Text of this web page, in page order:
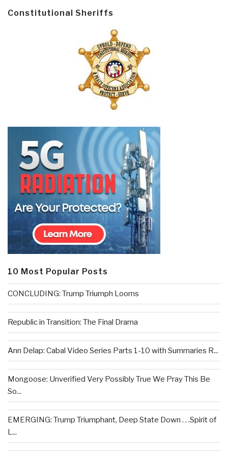
Constitutional Sheriffs
10 Most Popular Posts
CONCLUDING: Trump Triumph Looms
Republic in Transition: The Final Drama
Ann Delap: Cabal Video Series Parts 1-10 with Summaries R...
Mongoose: Unverified Very Possibly True We Pray This Be
So...
EMERGING: Trump Triumphant, Deep State Down . . .Spirit of
L...